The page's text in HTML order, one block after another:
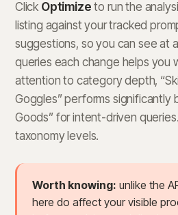
Click Optimize to run the
listing against your tracked
suggestions, so you can see at
queries each change helps you
attention to category depth,
Goggles” performs significantly
Goods” for intent-driven
taxonomy levels.
Worth knowing: unlike the
here do affect your visible